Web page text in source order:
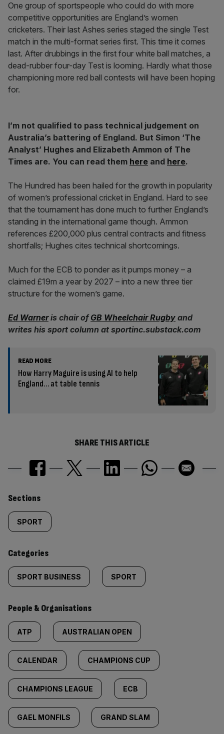
One group of sportspeople who could do with more
competitive opportunities are England’s women
cricketers. Their last Ashes series staged the single Test
match in the multi-format series first. This time it comes
last. After drubbings in the first four white ball matches, a
dead-rubber four-day Test is looming. Hardly what those
championing more red ball contests will have been hoping
for.
I’m not qualified to pass technical judgement on
Australia’s battering of England. But Simon ‘The
Analyst’ Hughes and Elizabeth Ammon of The
Times are. You can read them here and here.
The Hundred has been hailed for the growth in popularity
of women’s professional cricket in England. Hard to see
that the tournament has done much to further England’s
standing in the international game though. Ammon
references £200,000 plus central contracts and fitness
shortfalls; Hughes cites technical shortcomings.
Much for the ECB to ponder as it pumps money – a
claimed £19m a year by 2027 – into a new three tier
structure for the women’s game.
Ed Warneris chair ofGB Wheelchair Rugby and
writes his sport column at sportinc.substack.com
READ MORE
How Harry Maguire is using AI to help
England… at table tennis
SHARE THIS ARTICLE
Similarly
tagged
content:
Sections
SPORT
Categories
SPORT BUSINESS SPORT
People & Organisations
ATP AUSTRALIAN OPEN
CALENDAR CHAMPIONS CUP
CHAMPIONS LEAGUE ECB
GAEL MONFILS GRAND SLAM